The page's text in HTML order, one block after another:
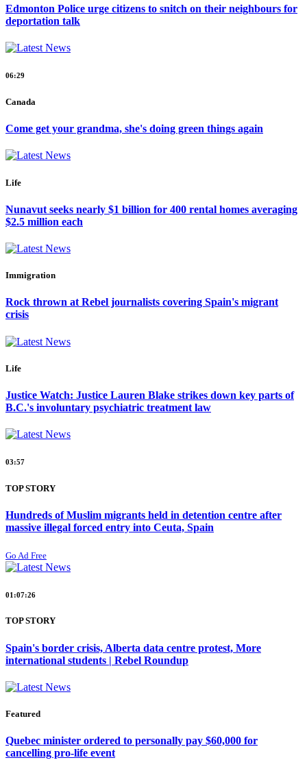
Edmonton Police urge citizens to snitch on their neighbours for
deportation talk
06:29
Canada
Come get your grandma, she's doing green things again
Life
Nunavut seeks nearly $1 billion for 400 rental homes averaging
$2.5 million each
Immigration
Rock thrown at Rebel journalists covering Spain's migrant
crisis
Life
Justice Watch: Justice Lauren Blake strikes down key parts of
B.C.'s involuntary psychiatric treatment law
03:57
TOP STORY
Hundreds of Muslim migrants held in detention centre after
massive illegal forced entry into Ceuta, Spain
Go Ad Free
01:07:26
TOP STORY
Spain's border crisis, Alberta data centre protest, More
international students | Rebel Roundup
Featured
Quebec minister ordered to personally pay $60,000 for
cancelling pro-life event